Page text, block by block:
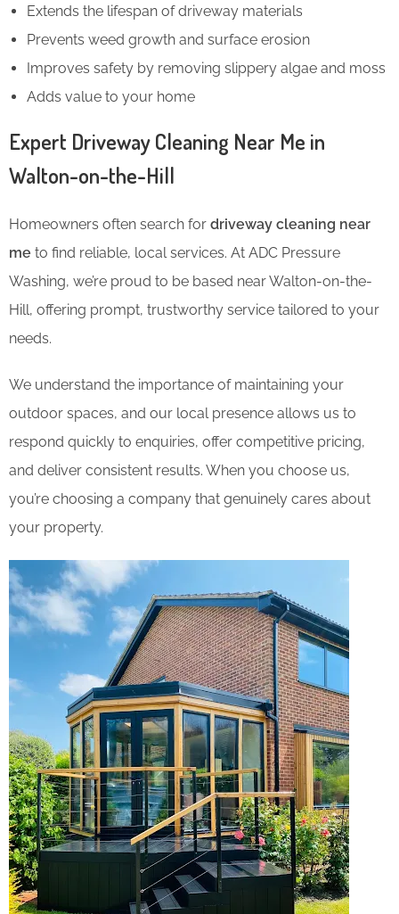
Extends the lifespan of driveway materials
Prevents weed growth and surface erosion
Improves safety by removing slippery algae and moss
Adds value to your home
Expert Driveway Cleaning Near Me in
Walton-on-the-Hill
Homeowners often search for driveway cleaning near
me to find reliable, local services. At ADC Pressure
Washing, we’re proud to be based near Walton-on-the-
Hill, offering prompt, trustworthy service tailored to your
needs.
We understand the importance of maintaining your
outdoor spaces, and our local presence allows us to
respond quickly to enquiries, offer competitive pricing,
and deliver consistent results. When you choose us,
you’re choosing a company that genuinely cares about
your property.